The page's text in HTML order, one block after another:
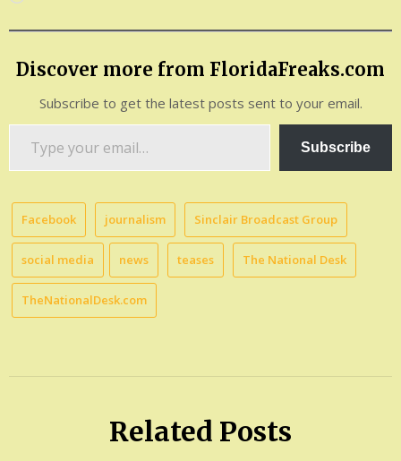
Discover more from FloridaFreaks.com
Subscribe to get the latest posts sent to your email.
Subscribe
Facebook journalism Sinclair Broadcast Group
social media news teases The National Desk
TheNationalDesk.com
Related Posts